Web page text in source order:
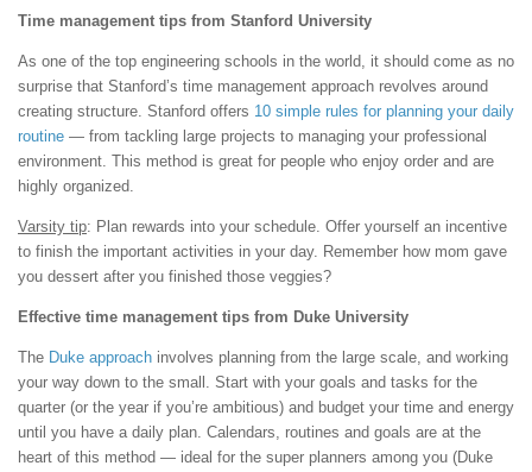
Time management tips from Stanford University
As one of the top engineering schools in the world, it should come as no
surprise that Stanford’s time management approach revolves around
creating structure. Stanford offers 10 simple rules for planning your daily
routine — from tackling large projects to managing your professional
environment. This method is great for people who enjoy order and are
highly organized.
Varsity tip: Plan rewards into your schedule. Offer yourself an incentive
to finish the important activities in your day. Remember how mom gave
you dessert after you finished those veggies?
Effective time management tips from Duke University
The Duke approach involves planning from the large scale, and working
your way down to the small. Start with your goals and tasks for the
quarter (or the year if you’re ambitious) and budget your time and energy
until you have a daily plan. Calendars, routines and goals are at the
heart of this method — ideal for the super planners among you (Duke